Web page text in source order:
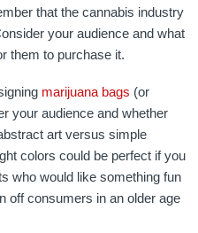
that the cannabis industry
your audience and what
them to purchase it.
marijuana bags (or
your audience and whether
art versus simple
colors could be perfect if you
who would like something fun
off consumers in an older age